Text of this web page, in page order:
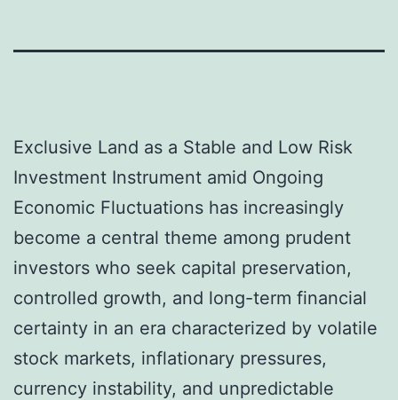
Exclusive Land as a Stable and Low Risk
Investment Instrument amid Ongoing
Economic Fluctuations has increasingly
become a central theme among prudent
investors who seek capital preservation,
controlled growth, and long-term financial
certainty in an era characterized by volatile
stock markets, inflationary pressures,
currency instability, and unpredictable